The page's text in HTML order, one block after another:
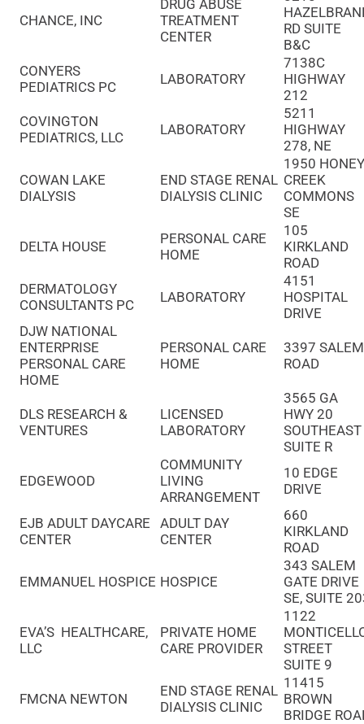
CHANCE, INC
DRUG ABUSE
TREATMENT
CENTER
RD SUITE
B&C
CONYERS
PEDIATRICS PC
LABORATORY
7138C
HIGHWAY
212
COVINGTON
PEDIATRICS, LLC
LABORATORY
5211
HIGHWAY
278, NE
COWAN LAKE
DIALYSIS
END STAGE RENAL
DIALYSIS CLINIC
1950
CREEK
COMMONS
SE
DELTA HOUSE
PERSONAL CARE
HOME
105
KIRKLAND
ROAD
DERMATOLOGY
CONSULTANTS PC
LABORATORY
4151
HOSPITAL
DRIVE
DJW NATIONAL
ENTERPRISE
PERSONAL CARE
HOME
PERSONAL CARE
HOME
3397 SALEM
ROAD
DLS RESEARCH &
VENTURES
LICENSED
LABORATORY
3565 GA
HWY 20
SUITE R
EDGEWOOD
COMMUNITY
LIVING
ARRANGEMENT
10 EDGE
DRIVE
EJB ADULT DAYCARE
CENTER
ADULT DAY
CENTER
660
KIRKLAND
ROAD
EMMANUEL HOSPICE HOSPICE
343 SALEM
GATE DRIVE
SE, SUITE
EVA’S HEALTHCARE,
LLC
PRIVATE HOME
CARE PROVIDER
1122
STREET
SUITE 9
FMCNA NEWTON
END STAGE RENAL
DIALYSIS CLINIC
11415
BROWN
BRIDGE